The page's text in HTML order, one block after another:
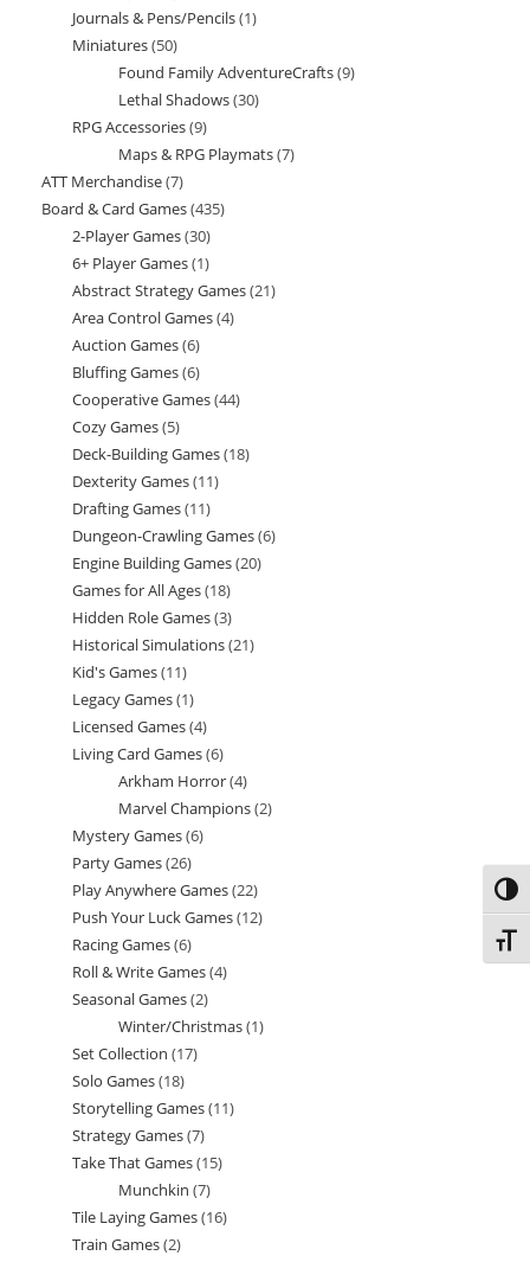
Journals & Pens/Pencils 11
Miniatures 5050
products
Found Family AdventureCrafts 99
Lethal Shadows 3030
RPG Accessories 99
products
Maps & RPG Playmats 77
ATT Merchandise 77
products
Board & Card Games 435435
2-Player Games 3030
products
6+ Player Games 11
product
Abstract Strategy Games 2121
Area Control Games 44
Auction Games 66
products
Bluffing Games 66
products
Cooperative Games 4444
Cozy Games 55
products
Deck-Building Games 1818
Dexterity Games 1111
Drafting Games 1111
products
Dungeon-Crawling Games 66
Engine Building Games 2020
Games for All Ages 1818
products
Hidden Role Games 33
products
Historical Simulations 2121
Kid's Games 1111
products
Legacy Games 11
product
Licensed Games 44
products
Living Card Games 66
products
Arkham Horror 44
products
Marvel Champions 22
Mystery Games 66
Party Games 2626
products
Play Anywhere Games 2222
products
Push Your Luck Games 1212
Racing Games 66
products
Roll & Write Games 44
Seasonal Games 22
products
Winter/Christmas 11
Set Collection 1717
Solo Games 1818
products
Storytelling Games 1111
Strategy Games 77
products
Take That Games 1515
Munchkin 77
products
Tile Laying Games 1616
Train Games 22